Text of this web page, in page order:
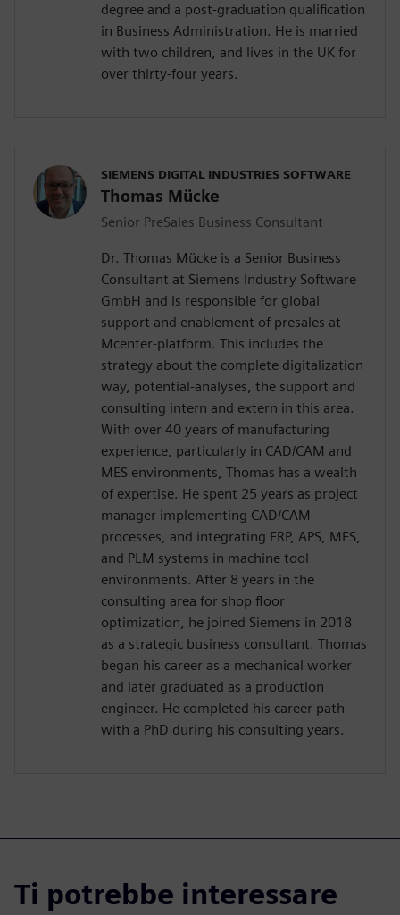
degree and a post-graduation qualification
in Business Administration. He is married
with two children, and lives in the UK for
over thirty-four years.
SIEMENS DIGITAL INDUSTRIES SOFTWARE
Thomas Mücke
Senior PreSales Business Consultant
Dr. Thomas Mücke is a Senior Business
Consultant at Siemens Industry Software
GmbH and is responsible for global
support and enablement of presales at
Mcenter-platform. This includes the
strategy about the complete digitalization
way, potential-analyses, the support and
consulting intern and extern in this area.
With over 40 years of manufacturing
experience, particularly in CAD/CAM and
MES environments, Thomas has a wealth
of expertise. He spent 25 years as project
manager implementing CAD/CAM-
processes, and integrating ERP, APS, MES,
and PLM systems in machine tool
environments. After 8 years in the
consulting area for shop floor
optimization, he joined Siemens in 2018
as a strategic business consultant. Thomas
began his career as a mechanical worker
and later graduated as a production
engineer. He completed his career path
with a PhD during his consulting years.
Ti potrebbe interessare